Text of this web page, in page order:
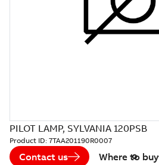
PILOT LAMP, SYLVANIA 120PSB
Product ID: 7TAA201190R0007
Contact us Where to buy